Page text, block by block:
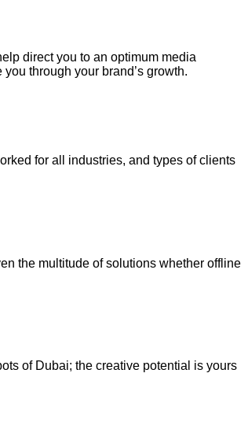
direct you to an optimum media
through your brand’s growth.
for all industries, and types of clients
the multitude of solutions whether offline
of Dubai; the creative potential is yours